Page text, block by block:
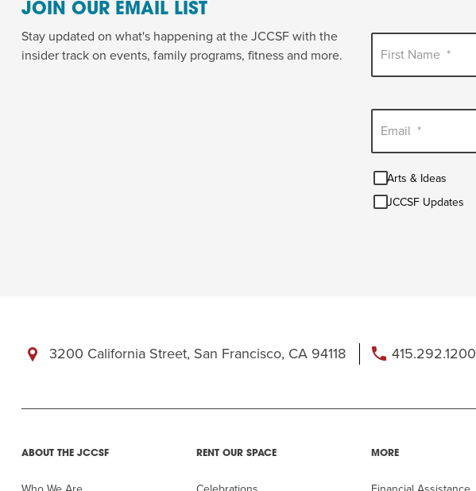
JOIN OUR EMAIL LIST
Stay updated on what's happening at the JCCSF with the
insider track on events, family programs, fitness and more.
First Name *
Email *
Arts
&
Ideas
Arts & Ideas
JCCSF
Updates
JCCSF Updates
3200 California Street, San Francisco, CA 94118 415.292.1200
ABOUT THE JCCSF RENT OUR SPACE MORE